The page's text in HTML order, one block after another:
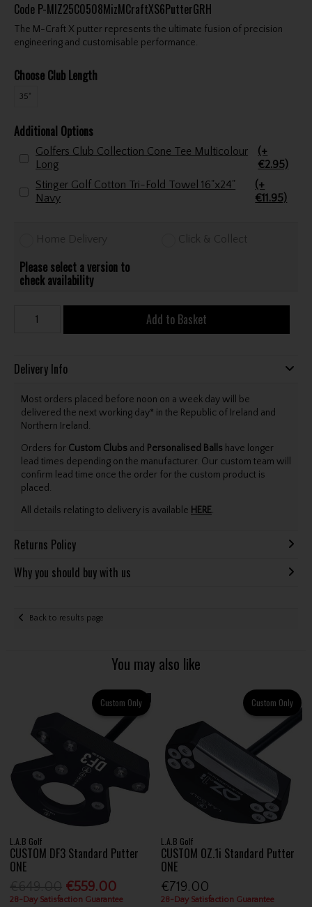
Code P-MIZ25C0508MizMCraftXS6PutterGRH
The M-Craft X putter represents the ultimate fusion of precision
engineering and customisable performance.
Choose Club Length
35"
Additional Options
Golfers Club Collection Cone Tee Multicolour
Long
(+
€2.95)
Stinger Golf Cotton Tri-Fold Towel 16"x24"
Navy
(+
€11.95)
Home Delivery Click & Collect
Please select a version to
check availability
Add to Basket
Delivery Info
Most orders placed before noon on a week day will be
delivered the next working day* in the Republic of Ireland and
Northern Ireland.
Orders for Custom Clubs and Personalised Balls have longer
lead times depending on the manufacturer. Our custom team will
confirm lead time once the order for the custom product is
placed.
All details relating to delivery is available HERE.
Returns Policy
Why you should buy with us
Back to results page
You may also like
Custom Only
L.A.B Golf
CUSTOM DF3 Standard Putter
ONE
€559.00
28-Day Satisfaction Guarantee
Custom Only
L.A.B Golf
CUSTOM OZ.1i Standard Putter
ONE
€719.00
28-Day Satisfaction Guarantee